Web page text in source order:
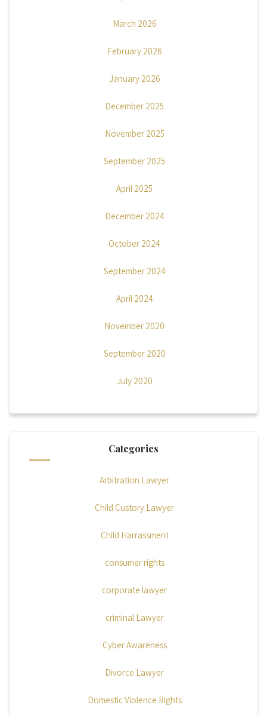
March 2026
February 2026
January 2026
December 2025
November 2025
September 2025
April 2025
December 2024
October 2024
September 2024
April 2024
November 2020
September 2020
July 2020
Categories
Arbitration Lawyer
Child Custory Lawyer
Child Harrassment
consumer rights
corporate lawyer
criminal Lawyer
Cyber Awareness
Divorce Lawyer
Domestic Violence Rights